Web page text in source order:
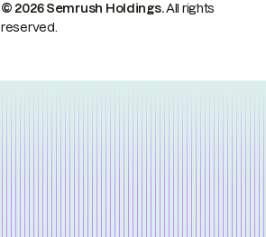
© 2026 Semrush Holdings.All rights
reserved.